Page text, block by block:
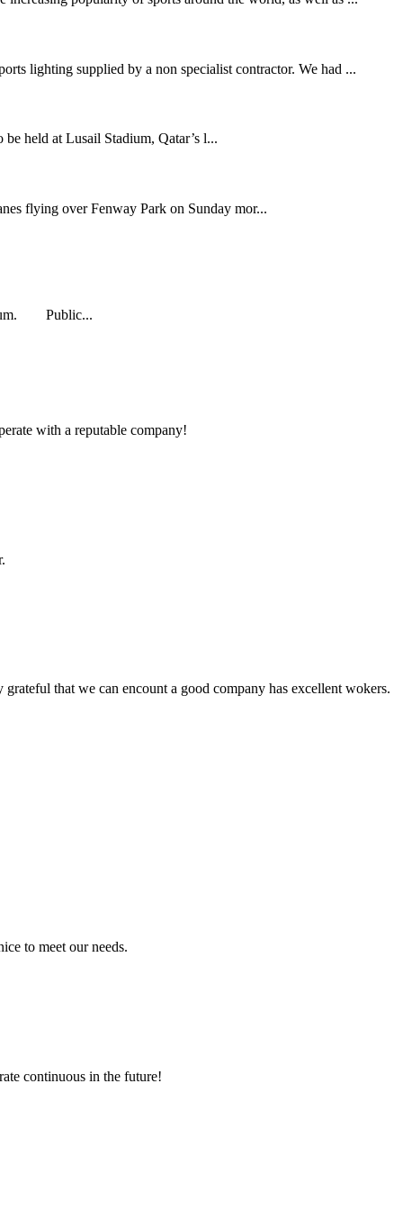
lighting supplied by a non specialist contractor. We had ...
held at Lusail Stadium, Qatar’s l...
flying over Fenway Park on Sunday mor...
Public...
with a reputable company!
that we can encount a good company has excellent wokers.
to meet our needs.
continuous in the future!